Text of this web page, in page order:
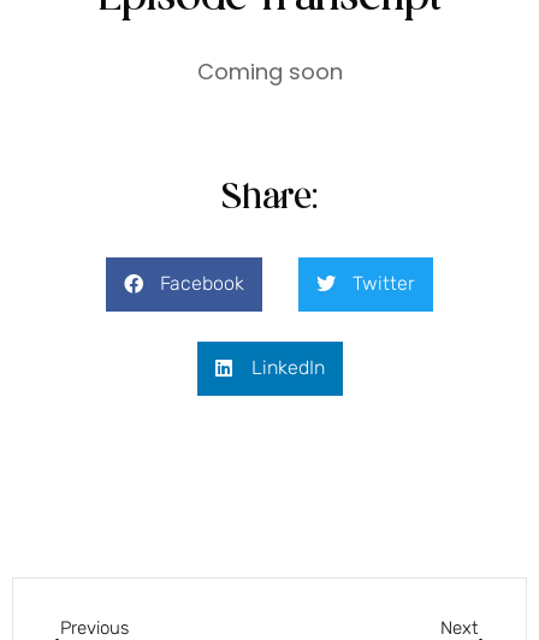
Coming soon
Share:
Facebook Twitter
LinkedIn
Previous Next